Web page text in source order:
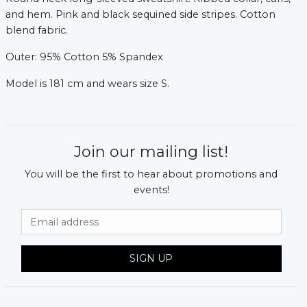
and hem. Pink and black sequined side stripes. Cotton
blend fabric.
Outer: 95% Cotton 5% Spandex
Model is 181 cm and wears size S.
Join our mailing list!
You will be the first to hear about promotions and
events!
SIGN UP